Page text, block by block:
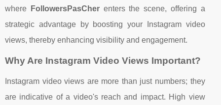
where
FollowersPasCherenters the scene, offering a
strategic advantage by boosting your Instagram video
views, thereby enhancing visibility and engagement.
Why Are Instagram Video Views Important?
Instagram video views are more than just numbers; they
are indicative of a video's reach and impact. High view